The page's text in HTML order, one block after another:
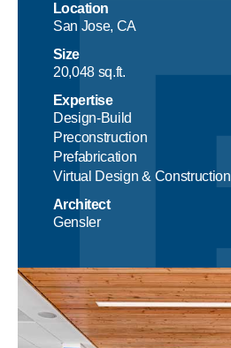
Location
San Jose, CA
Size
20,048 sq.ft.
Expertise
Design-Build
Preconstruction
Prefabrication
Virtual Design & Construction
Architect
Gensler